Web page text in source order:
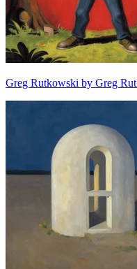
Greg Rutkowski by Greg